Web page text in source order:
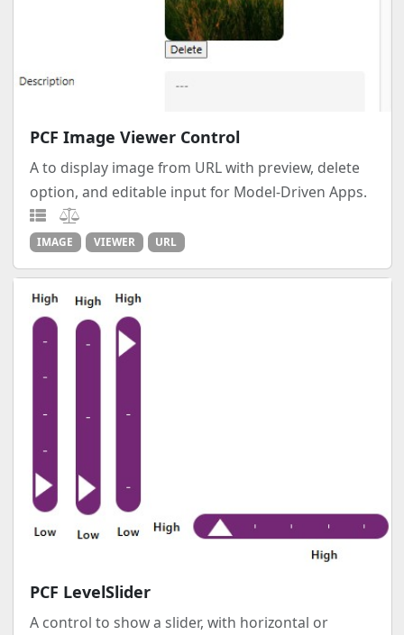
PCF Image Viewer Control
A to display image from URL with preview, delete
option, and editable input for Model-Driven Apps.
IMAGE VIEWER URL
PCF LevelSlider
A control to show a slider, with horizontal or